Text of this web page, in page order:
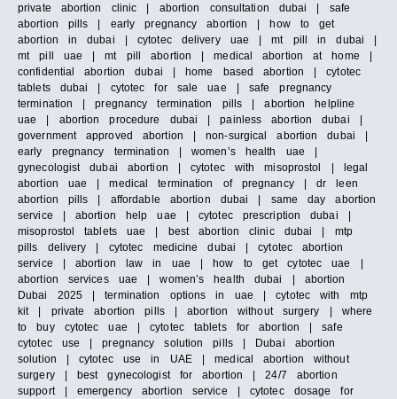
private abortion clinic | abortion consultation dubai | safe
abortion pills | early pregnancy abortion | how to get
abortion in dubai | cytotec delivery uae | mt pill in dubai |
mt pill uae | mt pill abortion | medical abortion at home |
confidential abortion dubai | home based abortion | cytotec
tablets dubai | cytotec for sale uae | safe pregnancy
termination | pregnancy termination pills | abortion helpline
uae | abortion procedure dubai | painless abortion dubai |
government approved abortion | non-surgical abortion dubai |
early pregnancy termination | women’s health uae |
gynecologist dubai abortion | cytotec with misoprostol | legal
abortion uae | medical termination of pregnancy | dr leen
abortion pills | affordable abortion dubai | same day abortion
service | abortion help uae | cytotec prescription dubai |
misoprostol tablets uae | best abortion clinic dubai | mtp
pills delivery | cytotec medicine dubai | cytotec abortion
service | abortion law in uae | how to get cytotec uae |
abortion services uae | women’s health dubai | abortion
Dubai 2025 | termination options in uae | cytotec with mtp
kit | private abortion pills | abortion without surgery | where
to buy cytotec uae | cytotec tablets for abortion | safe
cytotec use | pregnancy solution pills | Dubai abortion
solution | cytotec use in UAE | medical abortion without
surgery | best gynecologist for abortion | 24/7 abortion
support | emergency abortion service | cytotec dosage for